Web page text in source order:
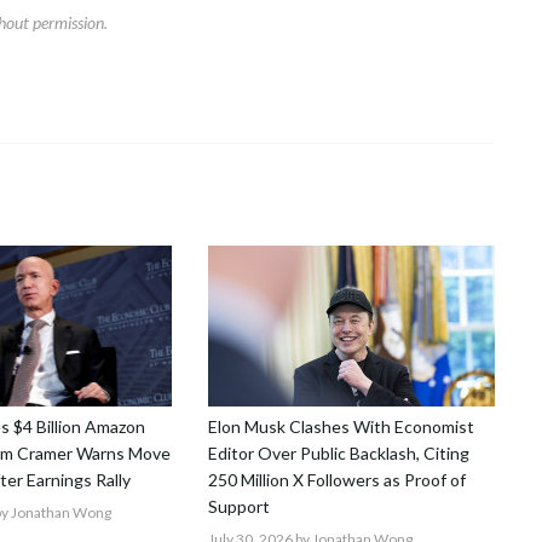
permission.
$4 Billion Amazon
Cramer Warns Move
Earnings Rally
Jonathan Wong
Elon Musk Clashes With Economist
Editor Over Public Backlash, Citing
250 Million X Followers as Proof of
Support